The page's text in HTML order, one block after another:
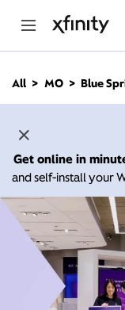
n
All MO Blue
Get online in
and self-install your